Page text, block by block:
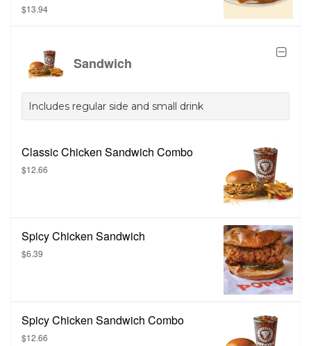
$13.94
Sandwich
Includes regular side and small drink
Classic Chicken Sandwich Combo
$12.66
Spicy Chicken Sandwich
$6.39
Spicy Chicken Sandwich Combo
$12.66